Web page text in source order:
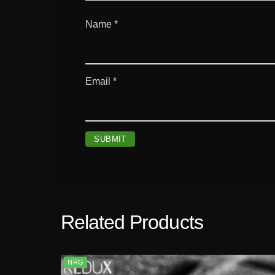
Name *
Email *
Related Products
NRG